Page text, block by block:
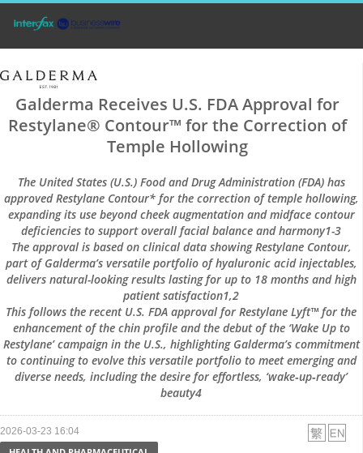
Galderma Receives U.S. FDA Approval for
Restylane® Contour™ for the Correction of
Temple Hollowing
The United States (U.S.) Food and Drug Administration (FDA) has
approved Restylane Contour* for the correction of temple hollowing,
expanding its use beyond cheek augmentation and midface contour
deficiencies to support overall facial balance and harmony1-3
The approval is based on clinical data showing Restylane Contour,
part of Galderma’s versatile portfolio of hyaluronic acid injectables,
delivers natural-looking results lasting for up to 18 months and high
patient satisfaction1,2
This follows the recent U.S. FDA approval for Restylane Lyft™ for the
enhancement of the chin profile and the debut of the ‘Wake Up to
Restylane’ campaign in the U.S., highlighting Galderma’s commitment
to continuing to evolve this versatile portfolio to meet emerging and
diverse needs, including the desire for effortless, ‘wake‑up‑ready’
beauty4
2026-03-23 16:04